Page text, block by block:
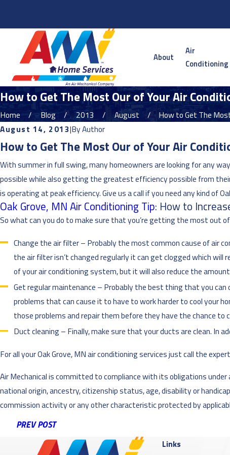
About
Air
Conditioning
How to Get The Most Our of Your Air
Home Blog 2013 August
How to Get The
August 14, 2013|ByAuthor
How to Get The Most Our of Your Air
With summer in full swing, many homeowners are looking for any
possible while also getting the greatest efficiency possible from
is operating at peak efficiency. Give us a call if you need any kind of
Oak Grove, MN Air Conditioning Tip: How to
So what can you do to make sure that you’re getting the most out
Change the air filter – Probably the most common cause of air
the air filter isn’t changed regularly it can get clogged which
of your air conditioning system, but it will also reduce the
Get regular maintenance – Probably the best thing that you
problems that can cause it to have to work harder to cool your
those problems and repair them before they have the chance to
Duct cleaning – Finally, make sure that your ducts are clean. In
For all your Oak Grove, MN air conditioning services just call the
Air Mechanical is committed to compliance with its obligations under
national origin, ancestry, citizenship status, age, disability or
commission activity or any other characteristic protected by
PREV POST
Links